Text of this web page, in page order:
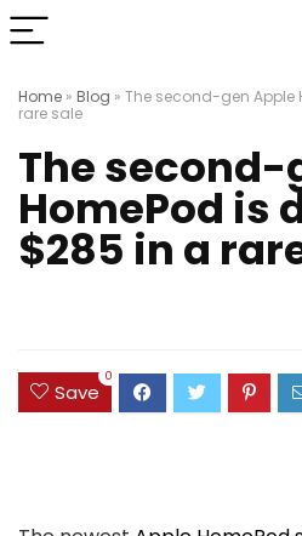
Home » Blog » The second-gen Apple
rare sale
The second-
HomePod is
$285 in a
Save
0